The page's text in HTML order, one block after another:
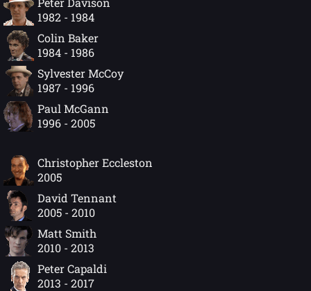
1982 - 1984
Colin Baker
1984 - 1986
Sylvester McCoy
1987 - 1996
Paul McGann
1996 - 2005
Christopher Eccleston
2005
David Tennant
2005 - 2010
Matt Smith
2010 - 2013
Peter Capaldi
2013 - 2017